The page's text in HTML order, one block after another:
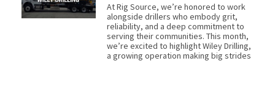
At Rig Source, we’re honored to work
alongside drillers who embody grit,
reliability, and a deep commitment to
serving their communities. This month,
we’re excited to highlight Wiley Drilling,
a growing operation making big strides